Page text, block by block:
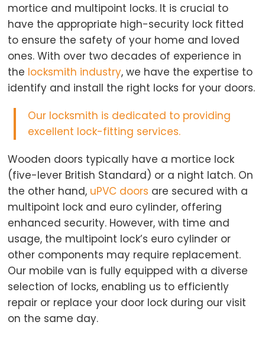
mortice and multipoint locks. It is crucial to
have the appropriate high-security lock fitted
to ensure the safety of your home and loved
ones. With over two decades of experience in
the locksmith industry, we have the expertise to
identify and install the right locks for your doors.
Our locksmith is dedicated to providing
excellent lock-fitting services.
Wooden doors typically have a mortice lock
(five-lever British Standard) or a night latch. On
the other hand, uPVC doors are secured with a
multipoint lock and euro cylinder, offering
enhanced security. However, with time and
usage, the multipoint lock’s euro cylinder or
other components may require replacement.
Our mobile van is fully equipped with a diverse
selection of locks, enabling us to efficiently
repair or replace your door lock during our visit
on the same day.